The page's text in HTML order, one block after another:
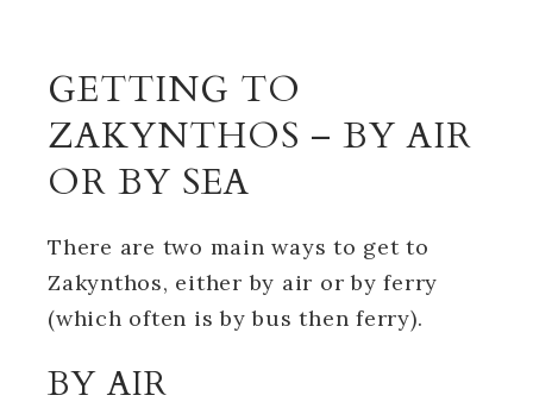
GETTING TO
ZAKYNTHOS – BY AIR
OR BY SEA
There are two main ways to get to
Zakynthos, either by air or by ferry
(which often is by bus then ferry).
BY AIR